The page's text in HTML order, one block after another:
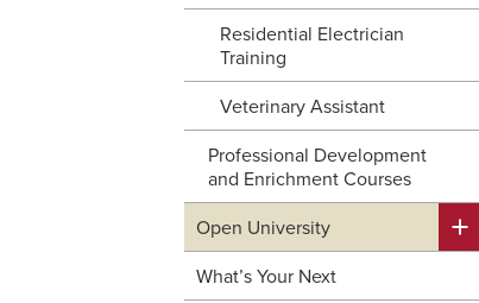
Residential Electrician
Training
Veterinary Assistant
Professional Development
and Enrichment Courses
Open University
What’s Your Next